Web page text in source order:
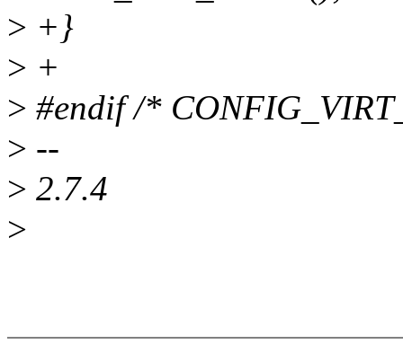
> +}
> +
> #endif /*
> --
> 2.7.4
>